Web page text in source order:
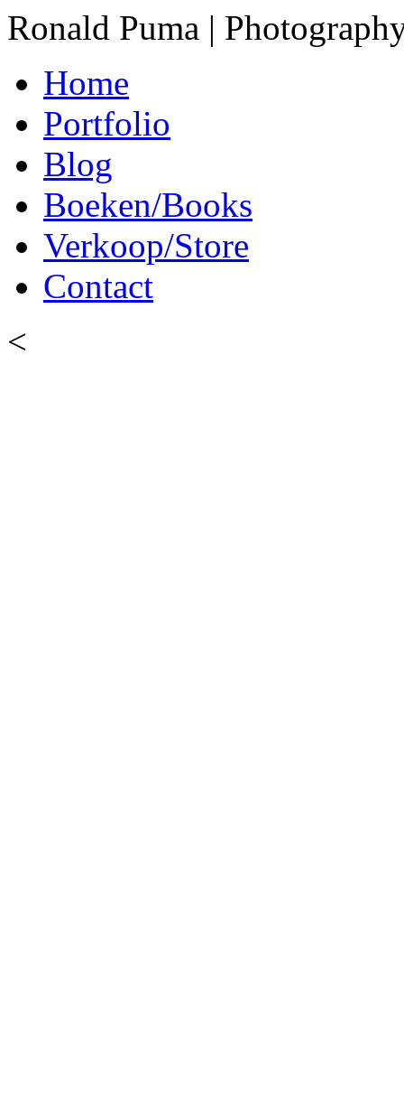
Ronald Puma |
Home
Portfolio
Blog
Boeken/Books
Verkoop/Store
Contact
<